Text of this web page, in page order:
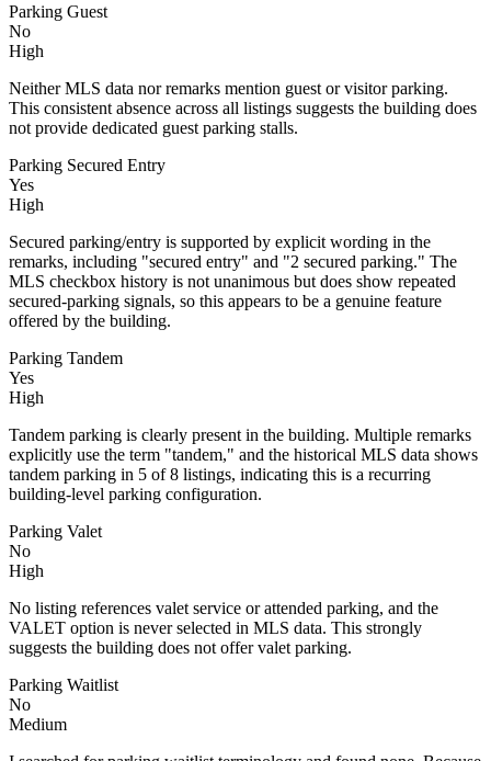
Parking Guest
No
High
Neither MLS data nor remarks mention guest or visitor parking.
This consistent absence across all listings suggests the building does
not provide dedicated guest parking stalls.
Parking Secured Entry
Yes
High
Secured parking/entry is supported by explicit wording in the
remarks, including "secured entry" and "2 secured parking." The
MLS checkbox history is not unanimous but does show repeated
secured-parking signals, so this appears to be a genuine feature
offered by the building.
Parking Tandem
Yes
High
Tandem parking is clearly present in the building. Multiple remarks
explicitly use the term "tandem," and the historical MLS data shows
tandem parking in 5 of 8 listings, indicating this is a recurring
building-level parking configuration.
Parking Valet
No
High
No listing references valet service or attended parking, and the
VALET option is never selected in MLS data. This strongly
suggests the building does not offer valet parking.
Parking Waitlist
No
Medium